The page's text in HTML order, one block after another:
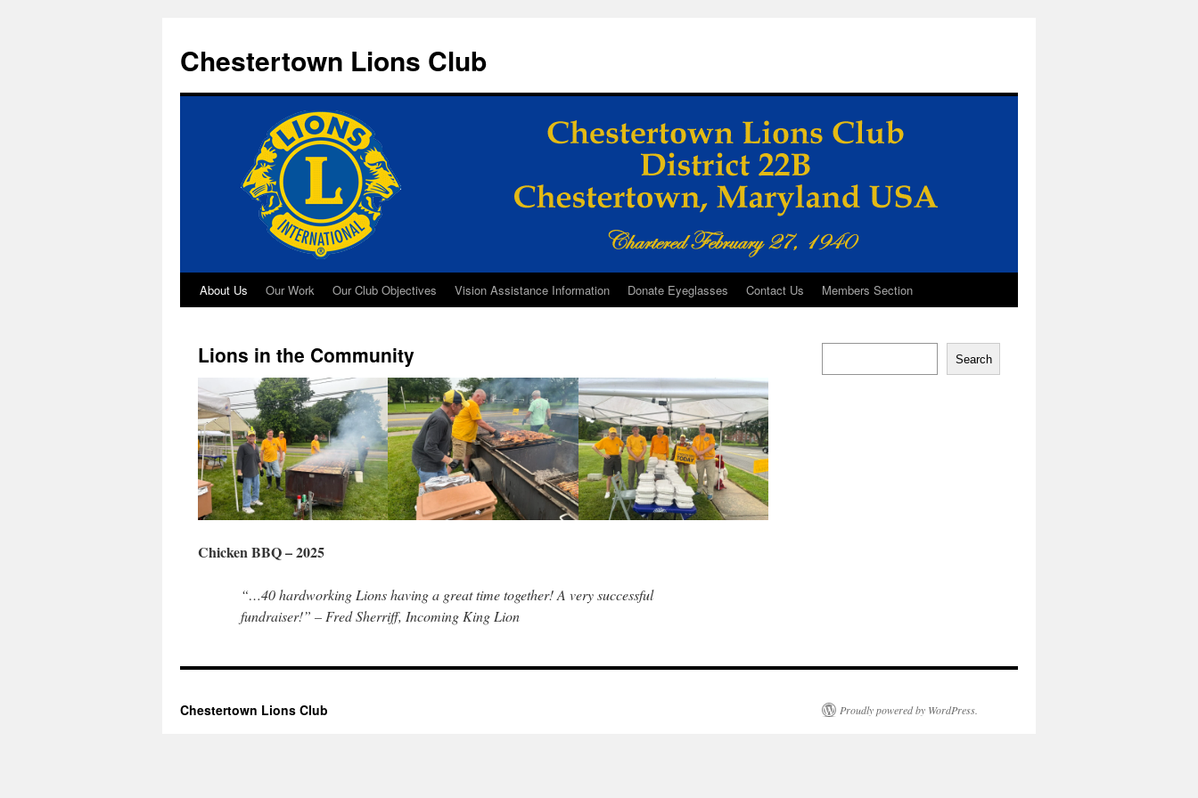
content
Chestertown Lions Club
About Us Our Work Our Club Objectives Vision Assistance Information Donate Eyeglasses Contact Us Members Section
Lions in the Community
Chicken BBQ – 2025
“…40 hardworking Lions having a great time together! A very successful
fundraiser!” – Fred Sherriff, Incoming King Lion
Search
Chestertown Lions Club Proudly powered by WordPress.